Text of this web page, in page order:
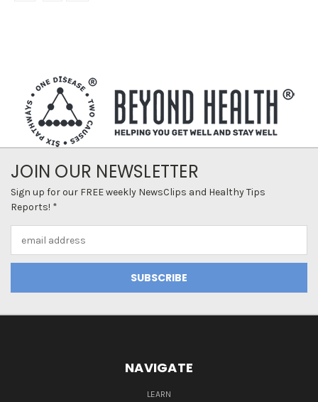
JOIN OUR NEWSLETTER
Sign up for our FREE weekly NewsClips and Healthy Tips
Reports! *
NAVIGATE
LEARN